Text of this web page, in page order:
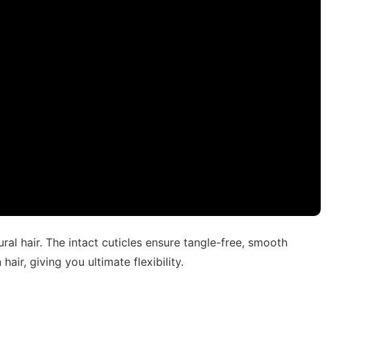
hair. The intact cuticles ensure tangle-free, smooth
giving you ultimate flexibility.